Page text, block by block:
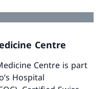
Centre
Centre is part
Hospital